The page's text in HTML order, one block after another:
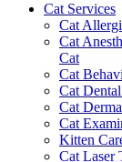
Cat Services
Cat
Cat
Cat
Cat
Cat
Cat
Cat
Kitten
Cat Laser